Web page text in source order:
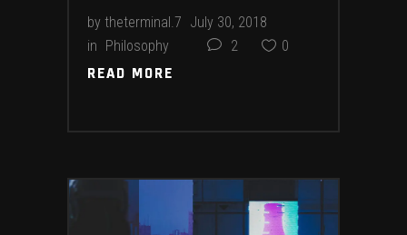
by theterminal.7 July 30, 2018
in Philosophy 2 0
READ MORE
READ MORE